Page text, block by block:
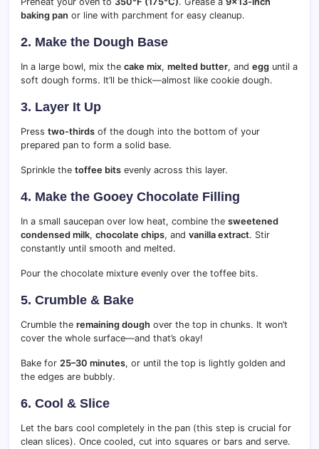
baking pan or line with parchment for easy cleanup.
2. Make the Dough Base
In a large bowl, mix the cake mix, melted butter, and egg until a
soft dough forms. It’ll be thick—almost like cookie dough.
3. Layer It Up
Press two-thirds of the dough into the bottom of your
prepared pan to form a solid base.
Sprinkle the toffee bits evenly across this layer.
4. Make the Gooey Chocolate Filling
In a small saucepan over low heat, combine the sweetened
condensed milk, chocolate chips, and vanilla extract. Stir
constantly until smooth and melted.
Pour the chocolate mixture evenly over the toffee bits.
5. Crumble & Bake
Crumble the remaining dough over the top in chunks. It won’t
cover the whole surface—and that’s okay!
Bake for 25–30 minutes, or until the top is lightly golden and
the edges are bubbly.
6. Cool & Slice
Let the bars cool completely in the pan (this step is crucial for
clean slices). Once cooled, cut into squares or bars and serve.